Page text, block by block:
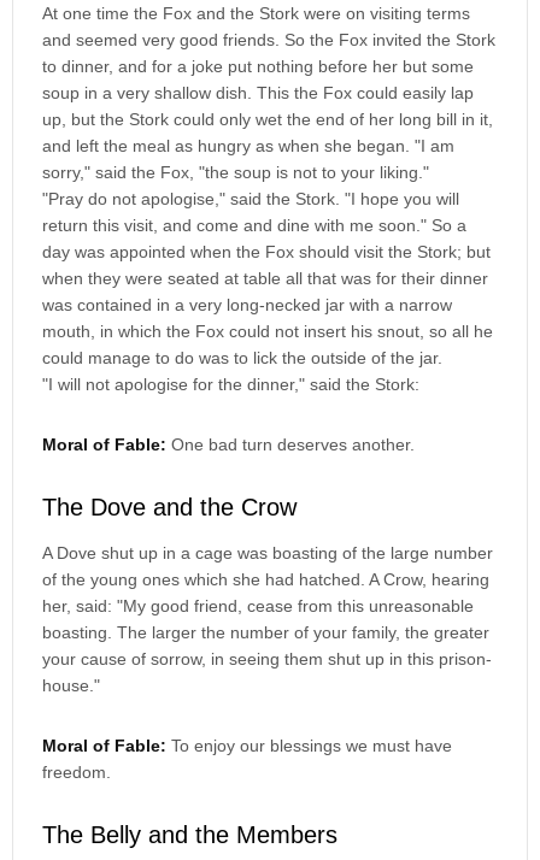
At one time the Fox and the Stork were on visiting terms
and seemed very good friends. So the Fox invited the Stork
to dinner, and for a joke put nothing before her but some
soup in a very shallow dish. This the Fox could easily lap
up, but the Stork could only wet the end of her long bill in it,
and left the meal as hungry as when she began. "I am
sorry," said the Fox, "the soup is not to your liking."
"Pray do not apologise," said the Stork. "I hope you will
return this visit, and come and dine with me soon." So a
day was appointed when the Fox should visit the Stork; but
when they were seated at table all that was for their dinner
was contained in a very long-necked jar with a narrow
mouth, in which the Fox could not insert his snout, so all he
could manage to do was to lick the outside of the jar.
"I will not apologise for the dinner," said the Stork:
Moral of Fable: One bad turn deserves another.
The Dove and the Crow
A Dove shut up in a cage was boasting of the large number
of the young ones which she had hatched. A Crow, hearing
her, said: "My good friend, cease from this unreasonable
boasting. The larger the number of your family, the greater
your cause of sorrow, in seeing them shut up in this prison-
house."
Moral of Fable: To enjoy our blessings we must have
freedom.
The Belly and the Members